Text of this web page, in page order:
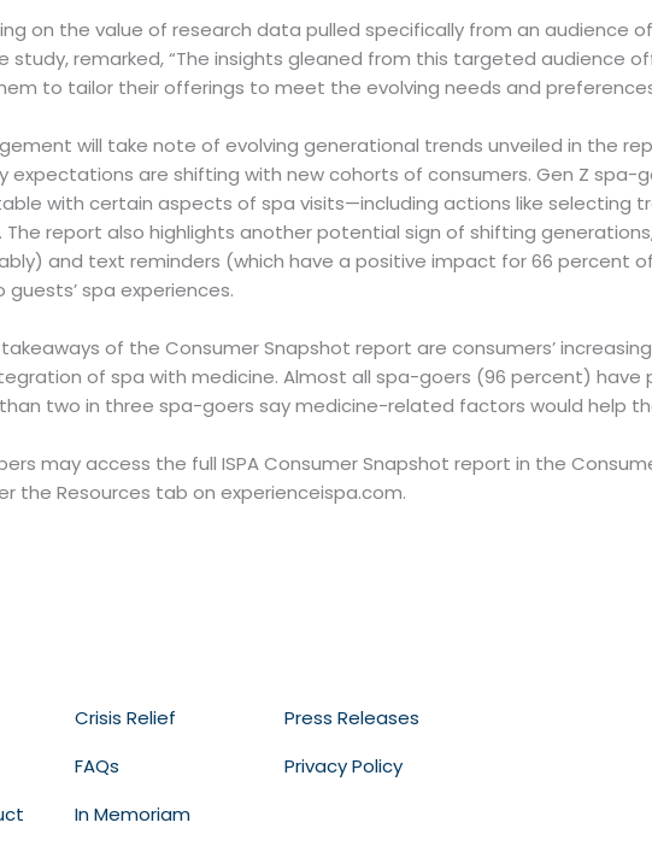
on the value of research data pulled specifically from an audience
study, remarked, “The insights gleaned from this targeted audience
to tailor their offerings to meet the evolving needs and
will take note of evolving generational trends unveiled in the
expectations are shifting with new cohorts of consumers. Gen Z spa-
with certain aspects of spa visits—including actions like selecting
The report also highlights another potential sign of shifting
and text reminders (which have a positive impact for 66 percent
spa experiences.
of the Consumer Snapshot report are consumers’
of spa with medicine. Almost all spa-goers (96 percent) have
two in three spa-goers say medicine-related factors would help
may access the full ISPA Consumer Snapshot report in the
the Resources tab on experienceispa.com.
Crisis Relief
FAQs
In Memoriam
Press Releases
Privacy Policy